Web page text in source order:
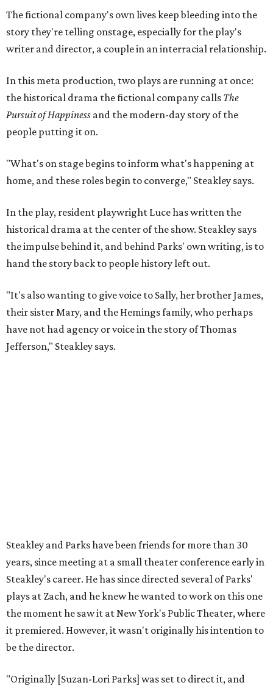
home, and these roles begin to converge," Steakley says.
In the play, resident playwright Luce has written the
the impulse behind it, and behind Parks' own writing, is to
hand the story back to people history left out.
"It's also wanting to give voice to Sally, her brother James,
have not had agency or voice in the story of Thomas
Jefferson," Steakley says.
Steakley and Parks have been friends for more than 30
years, since meeting at a small theater conference early in
Steakley's career. He has since directed several of Parks'
plays at Zach, and he knew he wanted to work on this one
it premiered. However, it wasn't originally his intention to
be the director.
"Originally [Suzan-Lori Parks] was set to direct it, and
"I've been at Zach 35 years and I've never had as many
deep, heart-wrenching conversations as we have
experienced as a company on this play," he says.
Steakley credits much of that to assistant directorYunina
Barbour-Payne. Barbour-Payne, who teaches at University
of Virginia near Monticello and studies the site's evolving
shaping the production, says Steakley. She's been leading